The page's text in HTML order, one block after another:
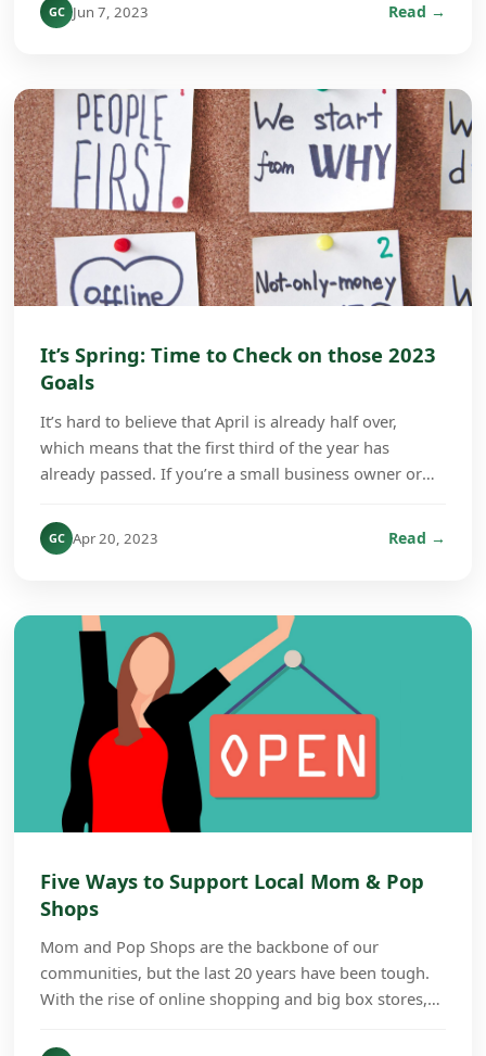
GC Jun 7, 2023 Read →
It’s Spring: Time to Check on those 2023
Goals
It’s hard to believe that April is already half over,
which means that the first third of the year has
already passed. If you’re a small business owner or
GC Apr 20, 2023 Read →
Five Ways to Support Local Mom & Pop
Shops
Mom and Pop Shops are the backbone of our
communities, but the last 20 years have been tough.
With the rise of online shopping and big box stores,
Whe...